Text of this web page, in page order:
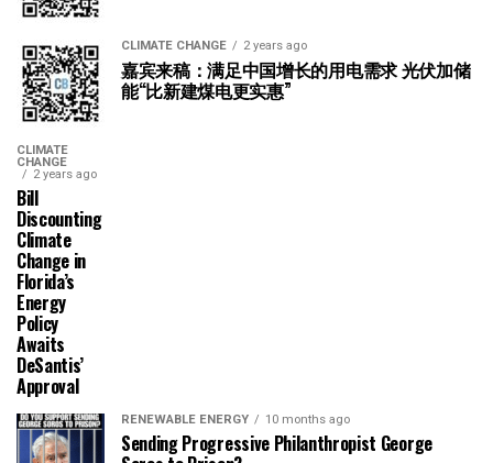
CLIMATE CHANGE 2 years ago
嘉宾来稿：满足中国增长的用电需求 光伏加储
能“比新建煤电更实惠”
CLIMATE
CHANGE
2 years ago
Bill
Discounting
Climate
Change in
Florida’s
Energy
Policy
Awaits
DeSantis’
Approval
RENEWABLE ENERGY 10 months ago
Sending Progressive Philanthropist George